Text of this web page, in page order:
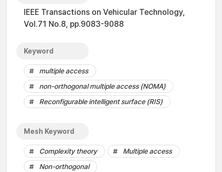
IEEE Transactions on Vehicular Technology,
Vol.71 No.8, pp.9083-9088
Keyword
multiple access
non-orthogonal multiple access (NOMA)
Reconfigurable intelligent surface (RIS)
Mesh Keyword
Complexity theory
Multiple access
Non-orthogonal